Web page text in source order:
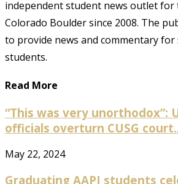
independent student news outlet
Colorado Boulder since 2008. The
to provide news and commentary
students.
Read More
“This was very unorthodox”:
officials overturn CUSG
May 22, 2024
Graduating AAPI students